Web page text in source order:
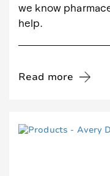
we know
help.
Read more